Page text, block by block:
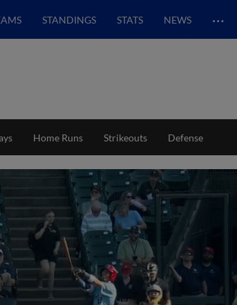
STANDINGS STATS NEWS …
Home Runs Strikeouts Defense